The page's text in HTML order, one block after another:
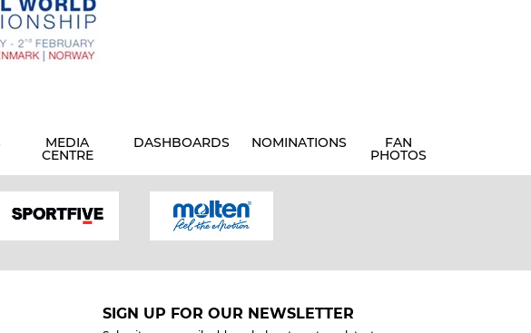
MEDIA
CENTRE
DASHBOARDS NOMINATIONS FAN
PHOTOS
SIGN UP FOR OUR NEWSLETTER